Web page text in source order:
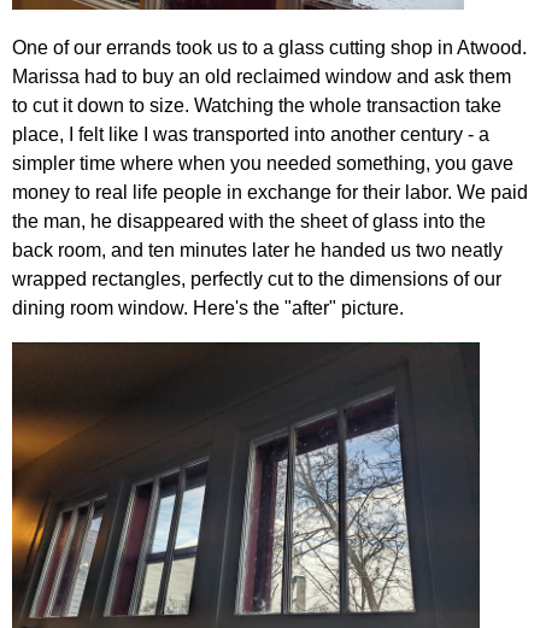
One of our errands took us to a glass cutting shop in Atwood.
Marissa had to buy an old reclaimed window and ask them
to cut it down to size. Watching the whole transaction take
place, I felt like I was transported into another century - a
simpler time where when you needed something, you gave
money to real life people in exchange for their labor. We paid
the man, he disappeared with the sheet of glass into the
back room, and ten minutes later he handed us two neatly
wrapped rectangles, perfectly cut to the dimensions of our
dining room window. Here's the "after" picture.